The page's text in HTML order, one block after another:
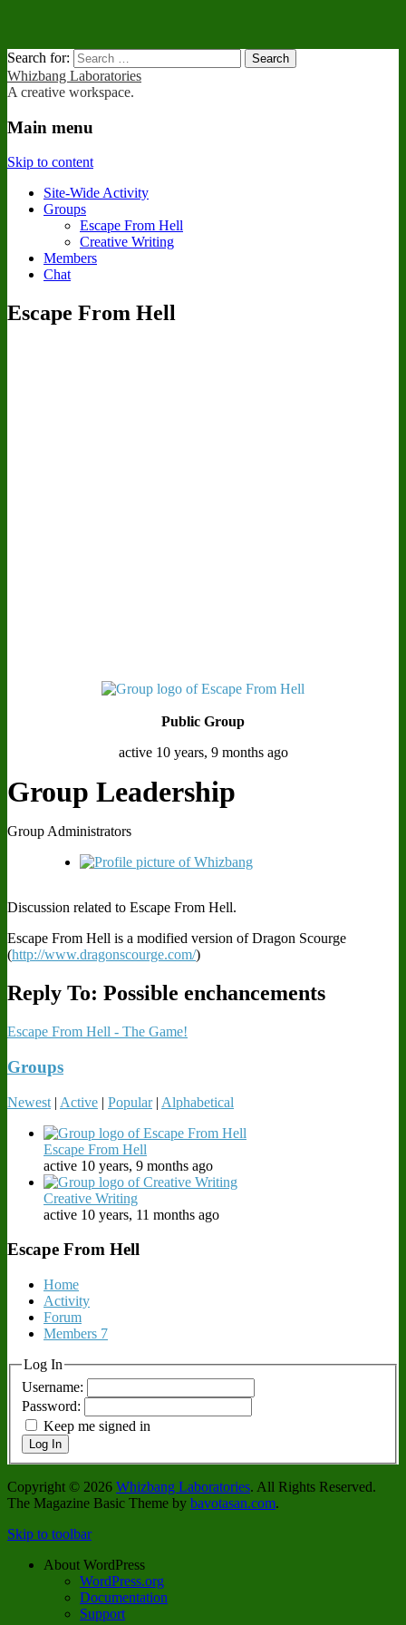
Search for:
Whizbang Laboratories
A creative workspace.
Main menu
Skip to content
Site-Wide Activity
Groups
Escape From Hell
Creative Writing
Members
Chat
Escape From Hell
Public Group
active 10 years, 9 months ago
Group Leadership
Group Administrators
Discussion related to Escape From Hell.
Escape From Hell is a modified version of Dragon Scourge
(http://www.dragonscourge.com/)
Reply To: Possible enchancements
Escape From Hell - The Game!
Groups
Newest | Active | Popular | Alphabetical
Escape From Hell
active 10 years, 9 months ago
Creative Writing
active 10 years, 11 months ago
Escape From Hell
Home
Activity
Forum
Members 7
Log In
Username:
Password:
Keep me signed in
Log In
Copyright © 2026 Whizbang Laboratories. All Rights Reserved.
The Magazine Basic Theme by bavotasan.com.
Skip to toolbar
About WordPress
WordPress.org
Documentation
Support